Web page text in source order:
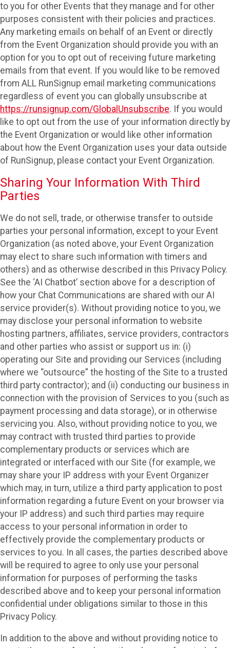
to you for other Events that they manage and for other
purposes consistent with their policies and practices.
Any marketing emails on behalf of an Event or directly
from the Event Organization should provide you with an
option for you to opt out of receiving future marketing
emails from that event. If you would like to be removed
from ALL RunSignup email marketing communications
regardless of event you can globally unsubscribe at
https://runsignup.com/GlobalUnsubscribe. If you would
like to opt out from the use of your information directly by
the Event Organization or would like other information
about how the Event Organization uses your data outside
of RunSignup, please contact your Event Organization.
Sharing Your Information With Third
Parties
We do not sell, trade, or otherwise transfer to outside
parties your personal information, except to your Event
Organization (as noted above, your Event Organization
may elect to share such information with timers and
others) and as otherwise described in this Privacy Policy.
See the ‘AI Chatbot’ section above for a description of
how your Chat Communications are shared with our AI
service provider(s). Without providing notice to you, we
may disclose your personal information to website
hosting partners, affiliates, service providers, contractors
and other parties who assist or support us in: (i)
operating our Site and providing our Services (including
where we “outsource” the hosting of the Site to a trusted
third party contractor); and (ii) conducting our business in
connection with the provision of Services to you (such as
payment processing and data storage), or in otherwise
servicing you. Also, without providing notice to you, we
may contract with trusted third parties to provide
complementary products or services which are
integrated or interfaced with our Site (for example, we
may share your IP address with your Event Organizer
which may, in turn, utilize a third party application to post
information regarding a future Event on your browser via
your IP address) and such third parties may require
access to your personal information in order to
effectively provide the complementary products or
services to you. In all cases, the parties described above
will be required to agree to only use your personal
information for purposes of performing the tasks
described above and to keep your personal information
confidential under obligations similar to those in this
Privacy Policy.
In addition to the above and without providing notice to